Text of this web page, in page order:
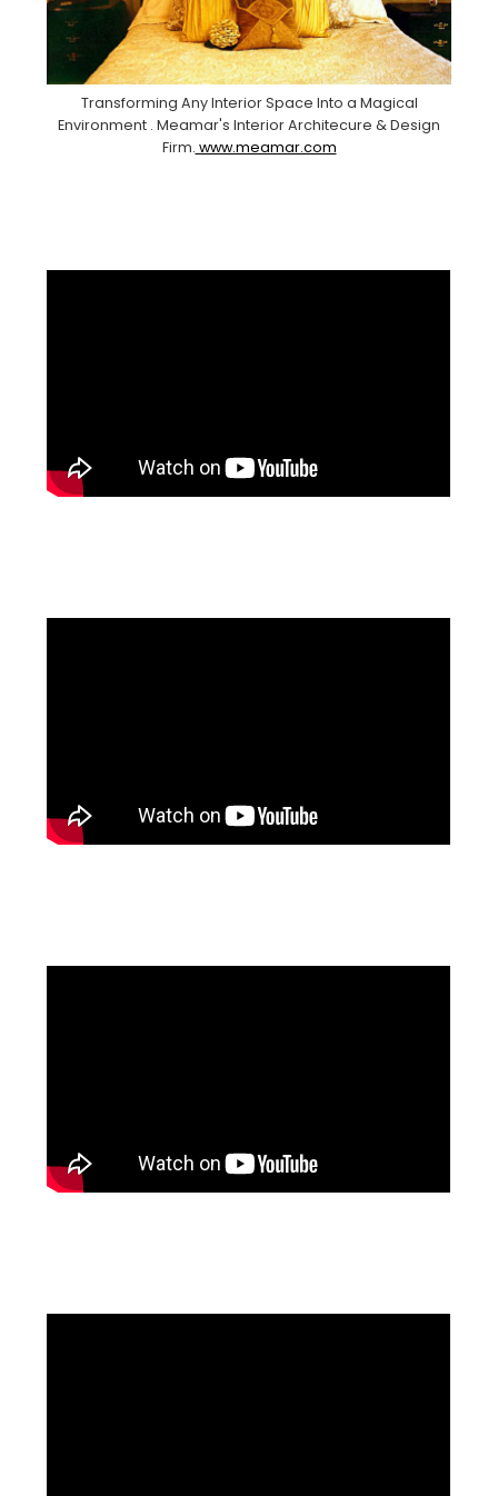
Transforming Any Interior Space Into a Magical
Environment . Meamar's Interior Architecure & Design
Firm. www.meamar.com